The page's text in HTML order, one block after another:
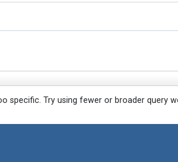
specific. Try using fewer or broader query